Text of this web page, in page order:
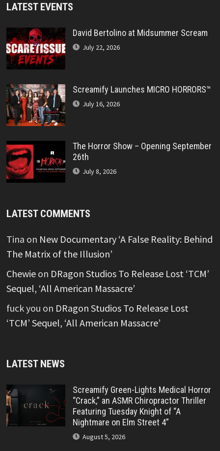
LATEST EVENTS
David Bertolino at Midsummer Scream
July 22, 2026
Screamify Launches MICRO HORRORS™
July 16, 2026
The Horror Show – Opening September
26th
July 8, 2026
LATEST COMMENTS
Tina on New Documentary ‘A False Reality: Behind
The Matrix of the Illusion’
Chewieon DRagon Studios To Release Lost ‘TCM’
Sequel, ‘All American Massacre’
fuck you on DRagon Studios To Release Lost
‘TCM’ Sequel, ‘All American Massacre’
LATEST NEWS
Screamify Green-Lights Medical Horror
“Crack,” an ASMR Chiropractor Thriller
Featuring Tuesday Knight of “A
Nightmare on Elm Street 4”
August 5, 2026